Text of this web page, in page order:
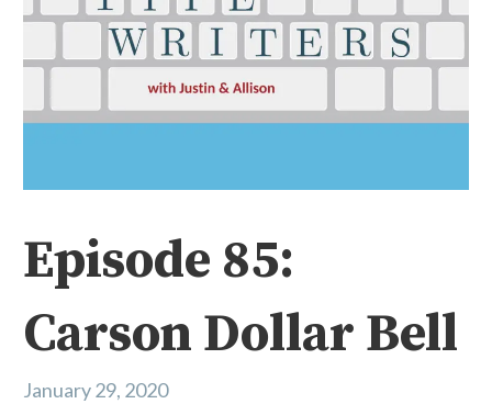
Episode 85:
Carson Dollar Bell
January 29, 2020